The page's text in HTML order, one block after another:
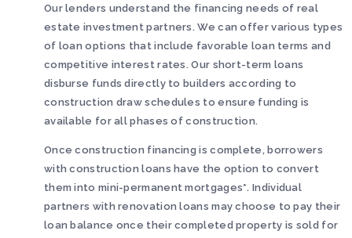
Our lenders understand the financing needs of real
estate investment partners. We can offer various types
of loan options that include favorable loan terms and
competitive interest rates. Our short-term loans
disburse funds directly to builders according to
construction draw schedules to ensure funding is
available for all phases of construction.
Once construction financing is complete, borrowers
with construction loans have the option to convert
them into mini-permanent mortgages*. Individual
partners with renovation loans may choose to pay their
loan balance once their completed property is sold for